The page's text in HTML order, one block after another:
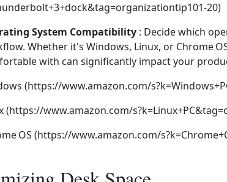
20)
System Compatibility : Decide which
Whether it's Windows, Linux, or Chrome
with can significantly impact your
(https://www.amazon.com/
(https://www.amazon.com/
OS (https://www.amazon.com/